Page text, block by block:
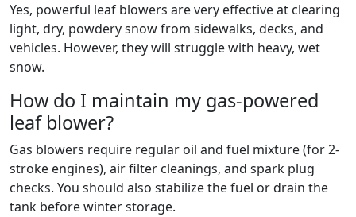
Yes, powerful leaf blowers are very effective at clearing
light, dry, powdery snow from sidewalks, decks, and
vehicles. However, they will struggle with heavy, wet
snow.
How do I maintain my gas-powered
leaf blower?
Gas blowers require regular oil and fuel mixture (for 2-
stroke engines), air filter cleanings, and spark plug
checks. You should also stabilize the fuel or drain the
tank before winter storage.